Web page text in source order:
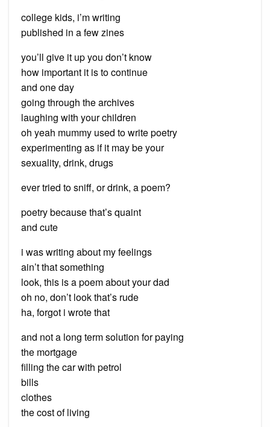
college kids, i’m writing
published in a few zines
you’ll give it up you don’t know
how important it is to continue
and one day
going through the archives
laughing with your children
oh yeah mummy used to write poetry
experimenting as if it may be your
sexuality, drink, drugs
ever tried to sniff, or drink, a poem?
poetry because that’s quaint
and cute
i was writing about my feelings
ain’t that something
look, this is a poem about your dad
oh no, don’t look that’s rude
ha, forgot i wrote that
and not a long term solution for paying
the mortgage
filling the car with petrol
bills
clothes
the cost of living